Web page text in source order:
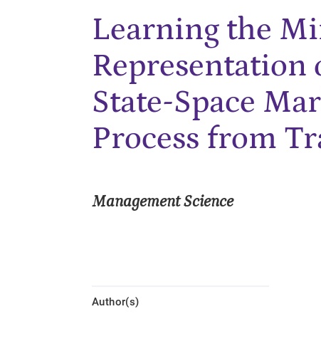
Learning the
Representation
State-Space
Process from
Management Science
Author(s)